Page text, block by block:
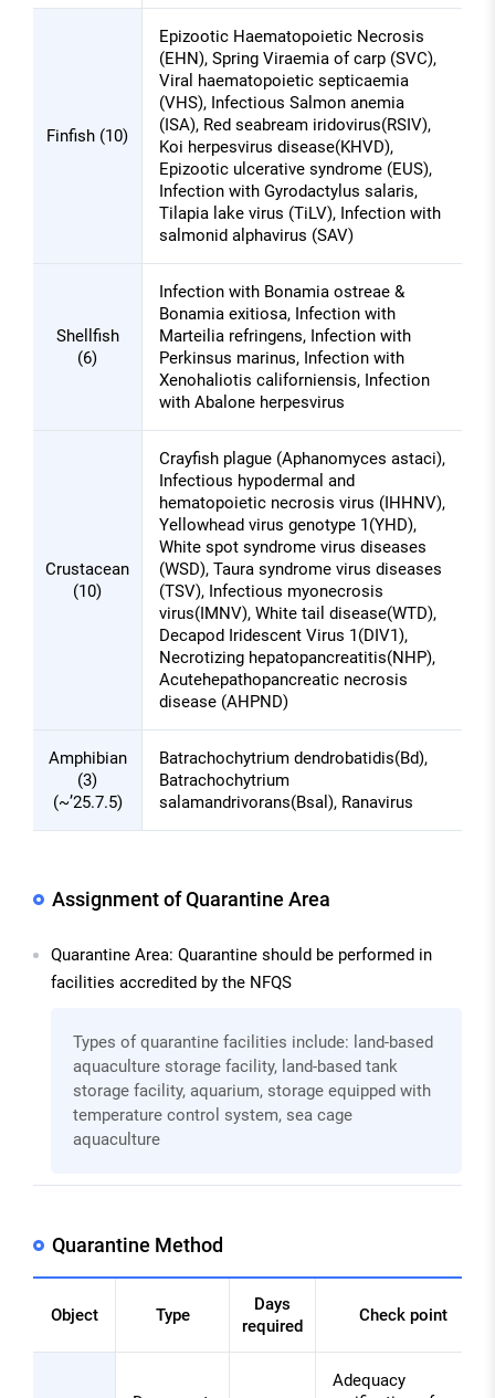
organisms
Finfish (10)
Epizootic Haematopoietic Necrosis
(EHN), Spring Viraemia of carp (SVC),
Viral haematopoietic septicaemia
(VHS), Infectious Salmon anemia
(ISA), Red seabream iridovirus(RSIV),
Koi herpesvirus disease(KHVD),
Epizootic ulcerative syndrome (EUS),
Infection with Gyrodactylus salaris,
Tilapia lake virus (TiLV), Infection with
salmonid alphavirus (SAV)
Shellfish
(6)
Infection with Bonamia ostreae &
Bonamia exitiosa, Infection with
Marteilia refringens, Infection with
Perkinsus marinus, Infection with
Xenohaliotis californiensis, Infection
with Abalone herpesvirus
Crustacean
(10)
Crayfish plague (Aphanomyces astaci),
Infectious hypodermal and
hematopoietic necrosis virus (IHHNV),
Yellowhead virus genotype 1(YHD),
White spot syndrome virus diseases
(WSD), Taura syndrome virus diseases
(TSV), Infectious myonecrosis
virus(IMNV), White tail disease(WTD),
Decapod Iridescent Virus 1(DIV1),
Necrotizing hepatopancreatitis(NHP),
Acutehepathopancreatic necrosis
disease (AHPND)
Amphibian
(3)
(~’25.7.5)
Batrachochytrium dendrobatidis(Bd),
Batrachochytrium
salamandrivorans(Bsal), Ranavirus
Assignment of Quarantine Area
Quarantine Area: Quarantine should be performed in
facilities accredited by the NFQS
Types of quarantine facilities include: land-based
aquaculture storage facility, land-based tank
storage facility, aquarium, storage equipped with
temperature control system, sea cage
aquaculture
Quarantine Method
Object Type
Days
required
Check point
Adequacy